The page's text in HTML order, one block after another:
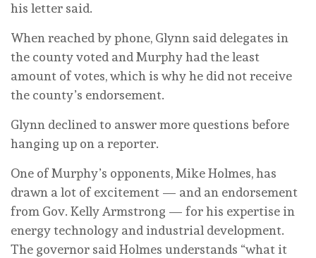
his letter said.
When reached by phone, Glynn said delegates in
the county voted and Murphy had the least
amount of votes, which is why he did not receive
the county’s endorsement.
Glynn declined to answer more questions before
hanging up on a reporter.
One of Murphy’s opponents, Mike Holmes, has
drawn a lot of excitement — and an endorsement
from Gov. Kelly Armstrong — for his expertise in
energy technology and industrial development.
The governor said Holmes understands “what it